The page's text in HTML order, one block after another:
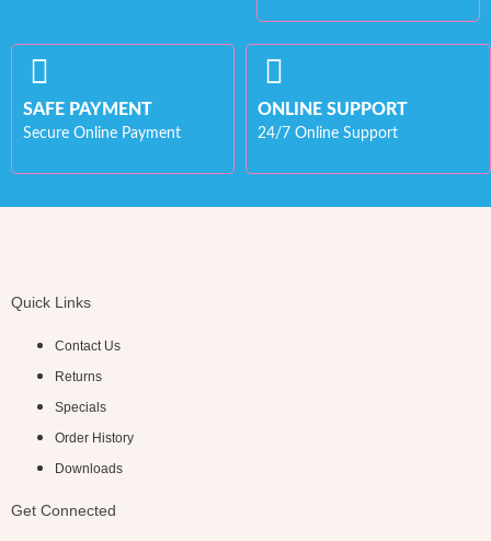
SAFE PAYMENT
Secure Online Payment
ONLINE SUPPORT
24/7 Online Support
Quick Links
Contact Us
Returns
Specials
Order History
Downloads
Get Connected